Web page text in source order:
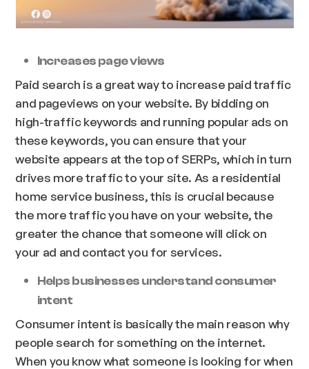
Increases page views
Paid search is a great way to increase paid traffic
and pageviews on your website. By bidding on
high-traffic keywords and running popular ads on
these keywords, you can ensure that your
website appears at the top of SERPs, which in turn
drives more traffic to your site. As a residential
home service business, this is crucial because
the more traffic you have on your website, the
greater the chance that someone will click on
your ad and contact you for services.
Helps businesses understand consumer
intent
Consumer intent is basically the main reason why
people search for something on the internet.
When you know what someone is looking for when